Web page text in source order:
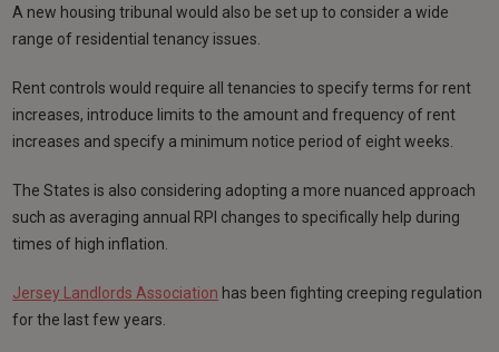
A new housing tribunal would also be set up to consider a wide
range of residential tenancy issues.
Rent controls would require all tenancies to specify terms for rent
increases, introduce limits to the amount and frequency of rent
increases and specify a minimum notice period of eight weeks.
The States is also considering adopting a more nuanced approach
such as averaging annual RPI changes to specifically help during
times of high inflation.
Jersey Landlords Association has been fighting creeping regulation
for the last few years.